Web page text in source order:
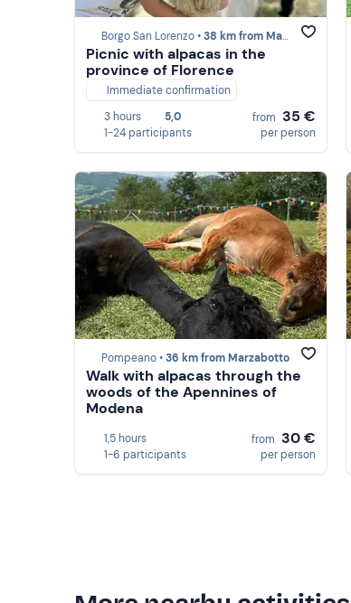
Borgo San Lorenzo •38 km from Marzabotto
Picnic with alpacas in the
province of Florence
Immediate confirmation
3 hours
5,0
1-24 participants
from 35 €
per person
Pompeano •36 km from Marzabotto
Walk with alpacas through the
woods of the Apennines of
Modena
1,5 hours
1-6 participants
from 30 €
per person